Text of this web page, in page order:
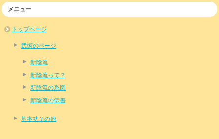
メニュー
トップページ
武術のページ
新陰流
新陰流って？
新陰流の系図
新陰流の伝書
基本功その他